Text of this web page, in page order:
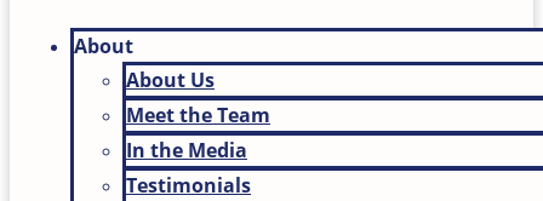
About
About Us
Meet the Team
In the Media
Testimonials